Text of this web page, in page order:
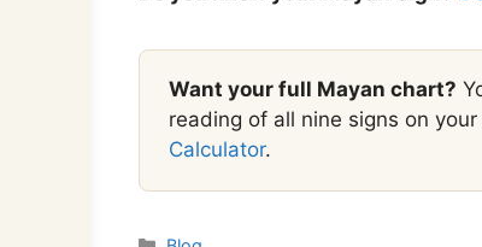
Want your full Mayan chart?
reading of all nine signs on
Calculator.